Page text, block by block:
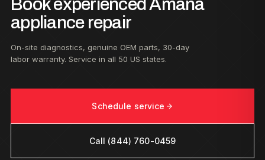
Book experienced Amana
appliance repair
On-site diagnostics, genuine OEM parts, 30-day
labor warranty. Service in all 50 US states.
Schedule service
Call (844) 760-0459